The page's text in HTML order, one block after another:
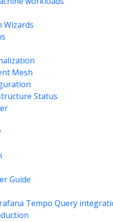
Wizards
Mesh
Status
Guide
Tempo Query